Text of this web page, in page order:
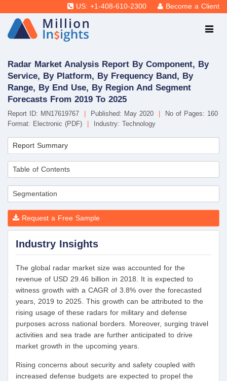
US: +1-408-610-2300 Become a Client
Radar Market Analysis Report By Component, By
Service, By Platform, By Frequency Band, By
Range, By End Use, By Region And Segment
Forecasts From 2019 To 2025
Report ID: MN17619767 Published: May 2020
No of Pages: 160
Format: Electronic (PDF)
Industry: Technology
Report Summary
Table of Contents
Segmentation
Request a Free Sample
Industry Insights
The global radar market size was accounted for the
revenue of USD 29.46 billion in 2018. It is expected to
witness growth with a CAGR of 3.8% over the forecasted
years, 2019 to 2025. This growth can be attributed to the
rising usage of these radars for military and defense
purposes across national borders. Moreover, surging travel
activities and sea trade are further anticipated to drive
market growth in the upcoming years.
Rising concerns about security and safety coupled with
increased defense budgets are expected to propel the